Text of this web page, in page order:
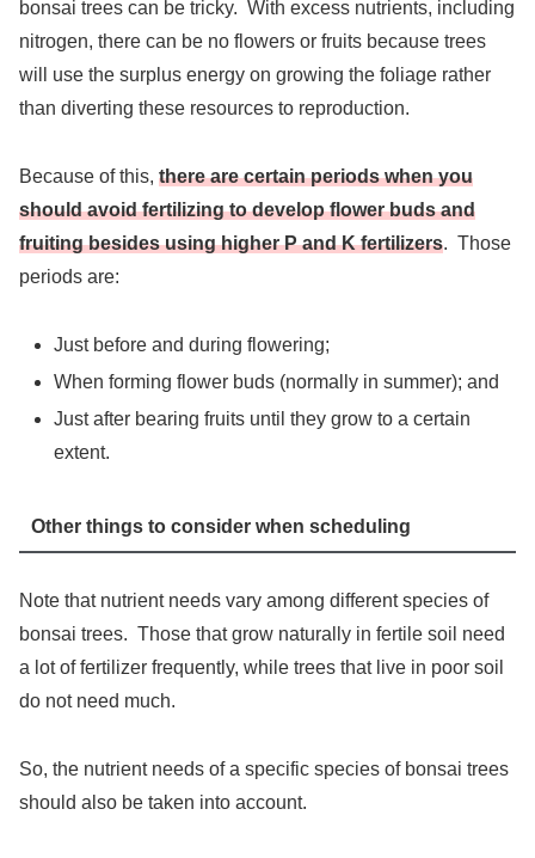
bonsai trees can be tricky. With excess nutrients, including
nitrogen, there can be no flowers or fruits because trees
will use the surplus energy on growing the foliage rather
than diverting these resources to reproduction.
Because of this, there are certain periods when you
should avoid fertilizing to develop flower buds and
fruiting besides using higher P and K fertilizers. Those
periods are:
Just before and during flowering;
When forming flower buds (normally in summer); and
Just after bearing fruits until they grow to a certain
extent.
Other things to consider when scheduling
Note that nutrient needs vary among different species of
bonsai trees. Those that grow naturally in fertile soil need
a lot of fertilizer frequently, while trees that live in poor soil
do not need much.
So, the nutrient needs of a specific species of bonsai trees
should also be taken into account.